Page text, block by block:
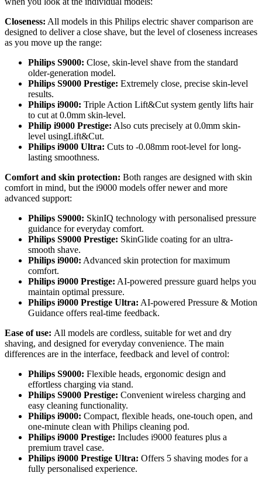
Closeness: All models in this Philips electric shaver comparison are
designed to deliver a close shave, but the level of closeness increases
as you move up the range:
Philips S9000: Close, skin-level shave from the standard
older-generation model.
Philips S9000 Prestige: Extremely close, precise skin-level
results.
Philips i9000: Triple Action Lift&Cut system gently lifts hair
to cut at 0.0mm skin-level.
Philip i9000 Prestige: Also cuts precisely at 0.0mm skin-
level usingLift&Cut.
Philips i9000 Ultra: Cuts to -0.08mm root-level for long-
lasting smoothness.
Comfort and skin protection: Both ranges are designed with skin
comfort in mind, but the i9000 models offer newer and more
advanced support:
Philips S9000: SkinIQ technology with personalised pressure
guidance for everyday comfort.
Philips S9000 Prestige: SkinGlide coating for an ultra-
smooth shave.
Philips i9000: Advanced skin protection for maximum
comfort.
Philips i9000 Prestige: AI-powered pressure guard helps you
maintain optimal pressure.
Philips i9000 Prestige Ultra: AI-powered Pressure & Motion
Guidance offers real-time feedback.
Ease of use: All models are cordless, suitable for wet and dry
shaving, and designed for everyday convenience. The main
differences are in the interface, feedback and level of control:
Philips S9000: Flexible heads, ergonomic design and
effortless charging via stand.
Philips S9000 Prestige: Convenient wireless charging and
easy cleaning functionality.
Philips i9000: Compact, flexible heads, one-touch open, and
one-minute clean with Philips cleaning pod.
Philips i9000 Prestige: Includes i9000 features plus a
premium travel case.
Philips i9000 Prestige Ultra: Offers 5 shaving modes for a
fully personalised experience.